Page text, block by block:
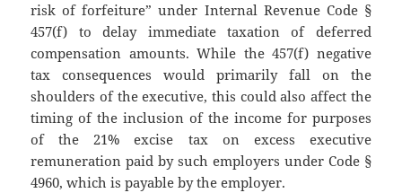
risk of forfeiture” under Internal Revenue Code §
457(f) to delay immediate taxation of deferred
compensation amounts. While the 457(f) negative
tax consequences would primarily fall on the
shoulders of the executive, this could also affect the
timing of the inclusion of the income for purposes
of the 21% excise tax on excess executive
remuneration paid by such employers under Code §
4960, which is payable by the employer.